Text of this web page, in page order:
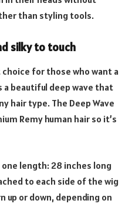
than styling tools.
silky to touch
choice for those who want a
a beautiful deep wave that
hair type. The Deep Wave
Remy human hair so it’s
one length: 28 inches long
to each side of the wig
up or down, depending on